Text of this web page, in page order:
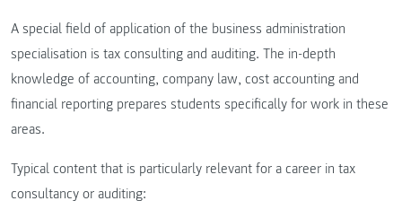
A special field of application of the business administration
specialisation is tax consulting and auditing. The in-depth
knowledge of accounting, company law, cost accounting and
financial reporting prepares students specifically for work in these
areas.
Typical content that is particularly relevant for a career in tax
consultancy or auditing: